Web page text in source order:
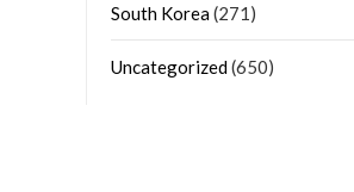
South Korea(271)
Uncategorized(650)